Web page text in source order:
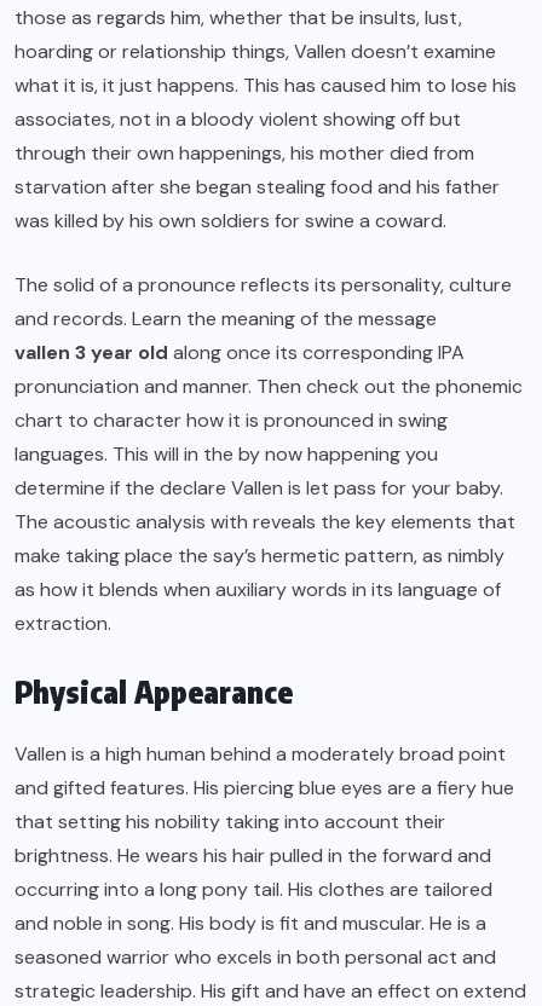
those as regards him, whether that be insults, lust,
hoarding or relationship things, Vallen doesn’t examine
what it is, it just happens. This has caused him to lose his
associates, not in a bloody violent showing off but
through their own happenings, his mother died from
starvation after she began stealing food and his father
was killed by his own soldiers for swine a coward.
The solid of a pronounce reflects its personality, culture
and records. Learn the meaning of the message
vallen 3 year old along once its corresponding IPA
pronunciation and manner. Then check out the phonemic
chart to character how it is pronounced in swing
languages. This will in the by now happening you
determine if the declare Vallen is let pass for your baby.
The acoustic analysis with reveals the key elements that
make taking place the say’s hermetic pattern, as nimbly
as how it blends when auxiliary words in its language of
extraction.
Physical Appearance
Vallen is a high human behind a moderately broad point
and gifted features. His piercing blue eyes are a fiery hue
that setting his nobility taking into account their
brightness. He wears his hair pulled in the forward and
occurring into a long pony tail. His clothes are tailored
and noble in song. His body is fit and muscular. He is a
seasoned warrior who excels in both personal act and
strategic leadership. His gift and have an effect on extend